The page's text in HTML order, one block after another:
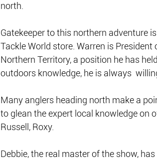
north.
Gatekeeper to this northern adventure
Tackle World store. Warren is
Northern Territory, a position he has
outdoors knowledge, he is always
Many anglers heading north make a
to glean the expert local knowledge on
Russell, Roxy.
Debbie, the real master of the show,